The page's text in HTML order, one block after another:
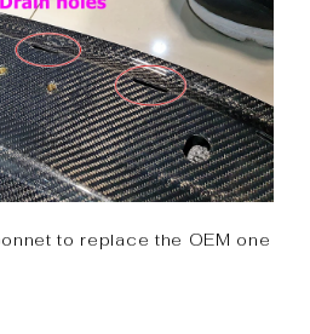
to replace the OEM one